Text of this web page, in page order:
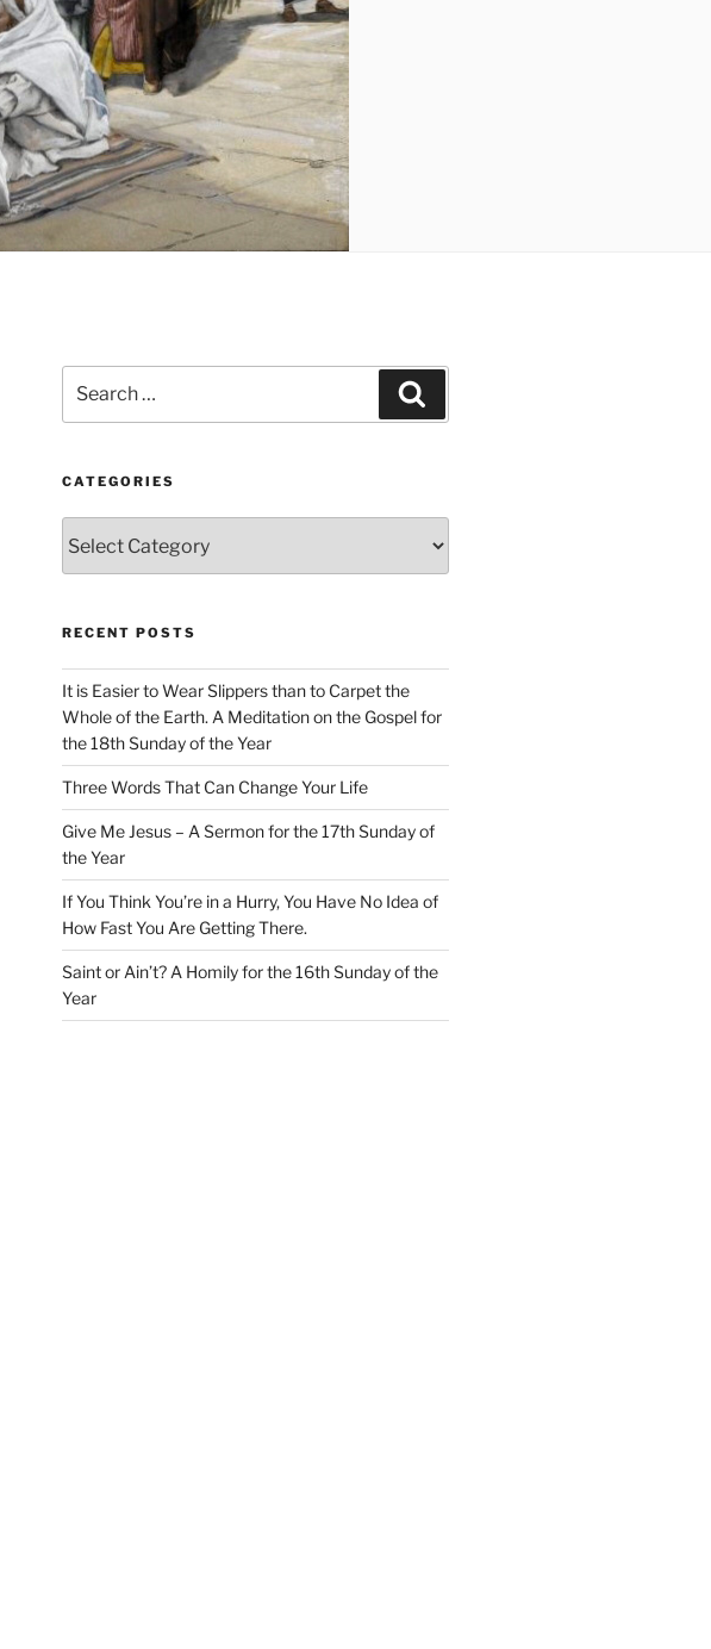
for:
CATEGORIES
RECENT POSTS
It is Easier to Wear Slippers than to Carpet the
Whole of the Earth. A Meditation on the Gospel for
the 18th Sunday of the Year
Three Words That Can Change Your Life
Give Me Jesus – A Sermon for the 17th Sunday of
the Year
If You Think You’re in a Hurry, You Have No Idea of
How Fast You Are Getting There.
Saint or Ain’t? A Homily for the 16th Sunday of the
Year